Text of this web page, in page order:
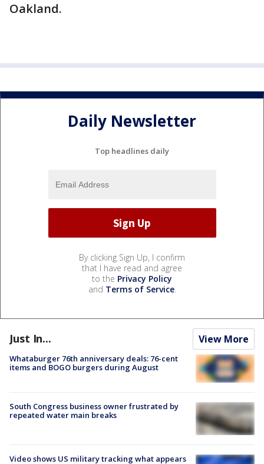
Oakland.
Daily Newsletter
Top headlines daily
By clicking Sign Up, I confirm
that I have read and agree
to the Privacy Policy
and Terms of Service.
Just In... View More
Whataburger 76th anniversary deals: 76-cent
items and BOGO burgers during August
South Congress business owner frustrated by
repeated water main breaks
Video shows US military tracking what appears